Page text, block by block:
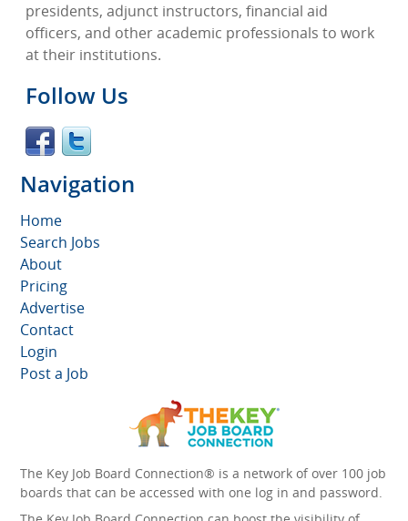
presidents, adjunct instructors, financial aid
officers, and other academic professionals to work
at their institutions.
Follow Us
Navigation
Home
Search Jobs
About
Pricing
Advertise
Contact
Login
Post a Job
The Key Job Board Connection® is a network of over 100 job
boards that can be accessed with one log in and password.